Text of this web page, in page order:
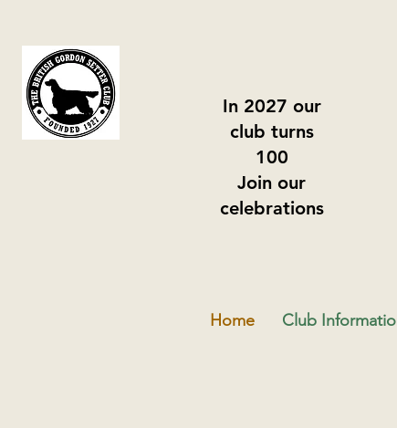
In 2027 our
club turns
100
Join our
celebrations
Home Club